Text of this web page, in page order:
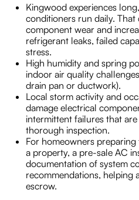
Kingwood experiences
conditioners run daily.
component wear and
refrigerant leaks, failed
stress.
High humidity and spring
indoor air quality
drain pan or ductwork).
Local storm activity and
damage electrical
intermittent failures that
thorough inspection.
For homeowners
a property, a pre-sale AC
documentation of system
recommendations, helping
escrow.